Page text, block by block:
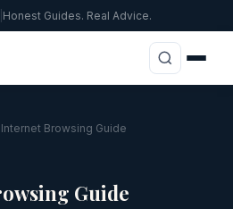
Honest Guides. Real Advice.
Browsing Guide
Guide